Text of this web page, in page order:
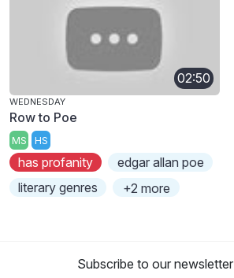
02:50
WEDNESDAY
Row to Poe
MS HS
has profanity
edgar allan poe
literary genres
+2 more
Subscribe to our newsletter